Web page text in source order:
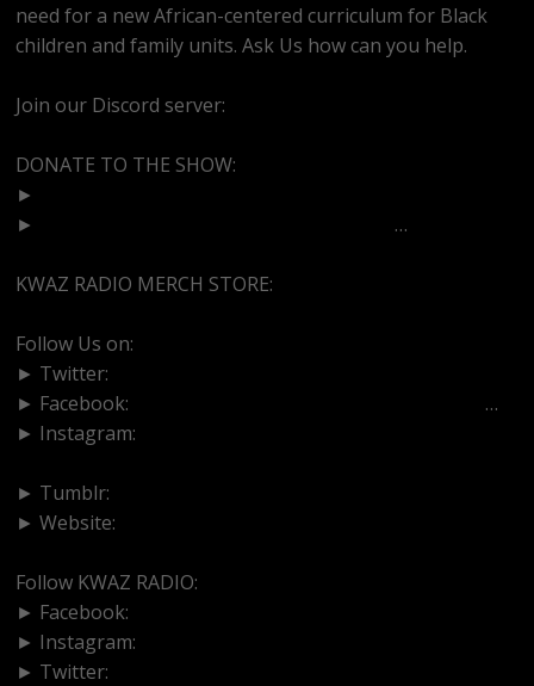
need for a new African-centered curriculum for Black
children and family units. Ask Us how can you help.
Join our Discord server:
DONATE TO THE SHOW:
►
►
…
KWAZ RADIO MERCH STORE:
Follow Us on:
► Twitter:
► Facebook:
…
► Instagram:
► Tumblr:
► Website:
Follow KWAZ RADIO:
► Facebook:
► Instagram:
► Twitter: